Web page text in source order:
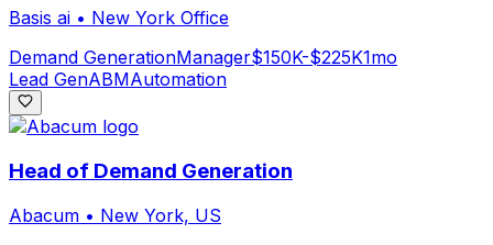
Basis ai • New York Office
Demand GenerationManager$150K-$225K1mo
Lead GenABMAutomation
Head of Demand Generation
Abacum • New York, US